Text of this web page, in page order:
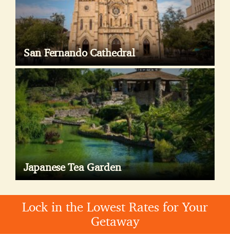
San Fernando Cathedral
Japanese Tea Garden
Lock in the Lowest Rates for Your
Getaway